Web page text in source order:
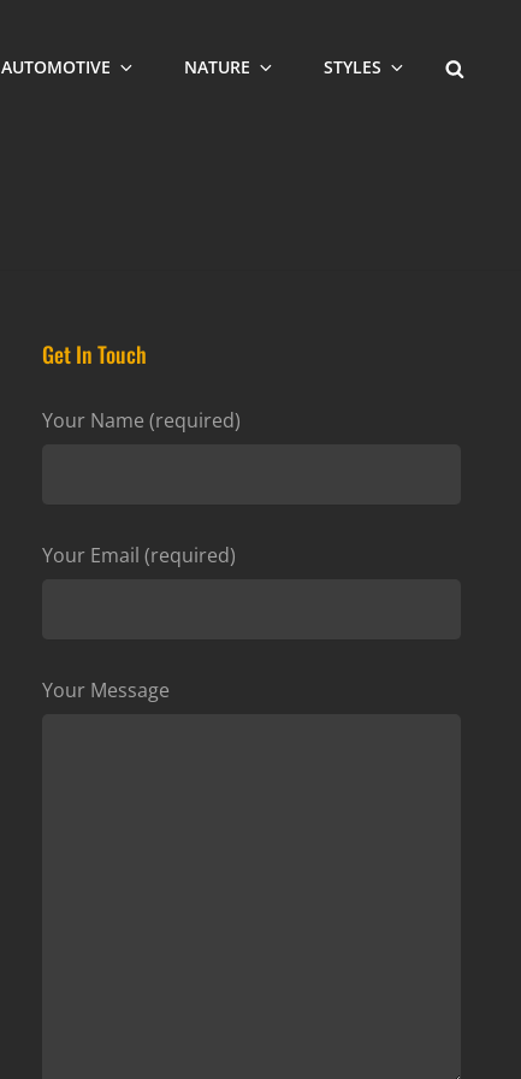
AUTOMOTIVE NATURE STYLES
Get In Touch
Your Name (required)
Your Email (required)
Your Message